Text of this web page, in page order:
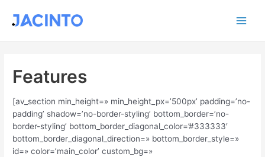
Features
[av_section min_height=» min_height_px=’500px’ padding=’no-
padding’ shadow=’no-border-styling’ bottom_border=’no-
border-styling’ bottom_border_diagonal_color=’#333333′
bottom_border_diagonal_direction=» bottom_border_style=»
id=» color=’main_color’ custom_bg=»